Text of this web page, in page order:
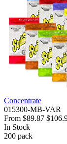
Concentrate
015300-MB-VAR
From $89.87
In Stock
200 pack